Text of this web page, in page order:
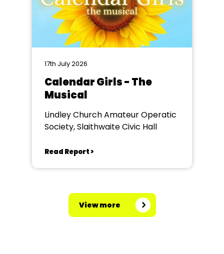
17th July 2026
Calendar Girls - The
Musical
Lindley Church Amateur Operatic
Society, Slaithwaite Civic Hall
Read Report >
View more